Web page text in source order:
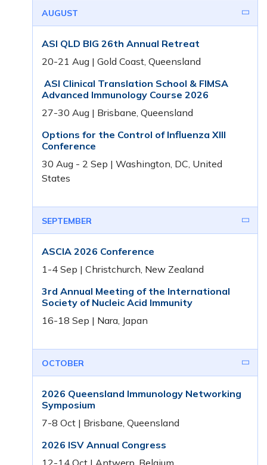
AUGUST
ASI QLD BIG 26th Annual Retreat
20-21 Aug | Gold Coast, Queensland
ASI Clinical Translation School & FIMSA
Advanced Immunology Course 2026
27-30 Aug | Brisbane, Queensland
Options for the Control of Influenza XIII
Conference
30 Aug - 2 Sep | Washington, DC, United
States
SEPTEMBER
ASCIA 2026 Conference
1-4 Sep | Christchurch, New Zealand
3rd Annual Meeting of the International
Society of Nucleic Acid Immunity
16-18 Sep | Nara, Japan
OCTOBER
2026 Queensland Immunology Networking
Symposium
7-8 Oct | Brisbane, Queensland
2026 ISV Annual Congress
12-14 Oct | Antwerp, Belgium